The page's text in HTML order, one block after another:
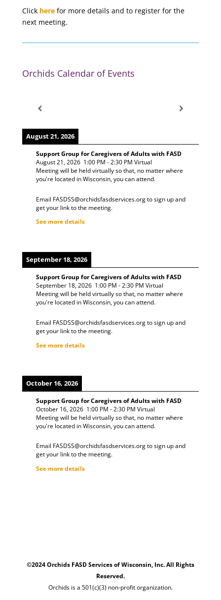
Click herefor more details and to register for the
next meeting.
Orchids Calendar of Events
August 21, 2026
Support Group for Caregivers of Adults with FASD
August 21, 2026 1:00 PM - 2:30 PM Virtual
Meeting will be held virtually so that, no matter where
you're located in Wisconsin, you can attend.
Email FASDSS@orchidsfasdservices.org to sign up and
get your link to the meeting.
See more details
September 18, 2026
Support Group for Caregivers of Adults with FASD
September 18, 2026 1:00 PM -2:30 PM Virtual
Meeting will be held virtually so that, no matter where
you're located in Wisconsin, you can attend.
Email FASDSS@orchidsfasdservices.org to sign up and
get your link to the meeting.
See more details
October 16, 2026
Support Group for Caregivers of Adults with FASD
October 16, 2026 1:00 PM - 2:30 PM Virtual
Meeting will be held virtually so that, no matter where
you're located in Wisconsin, you can attend.
Email FASDSS@orchidsfasdservices.org to sign up and
get your link to the meeting.
See more details
©2024 Orchids FASD Services of Wisconsin, Inc. All Rights
Reserved.
Orchids is a 501(c)(3) non-profit organization.